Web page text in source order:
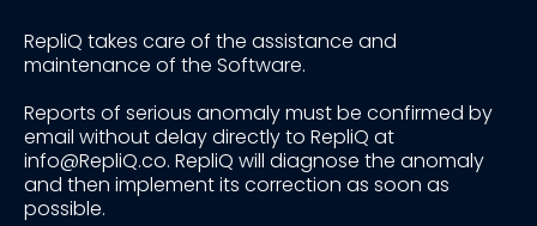
RepliQ takes care of the assistance and
maintenance of the Software.
Reports of serious anomaly must be confirmed by
email without delay directly to RepliQ at
info@RepliQ.co. RepliQ will diagnose the anomaly
and then implement its correction as soon as
possible.